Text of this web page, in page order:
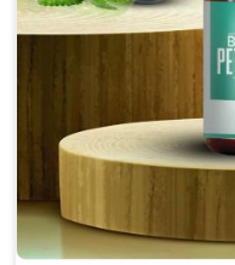
0.5ml per kg
suggested by the